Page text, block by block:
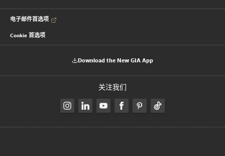
电子邮件首选项
Cookie 首选项
Download the New GIA App
关注我们